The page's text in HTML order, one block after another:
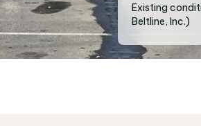
Existing
Beltline, Inc.)